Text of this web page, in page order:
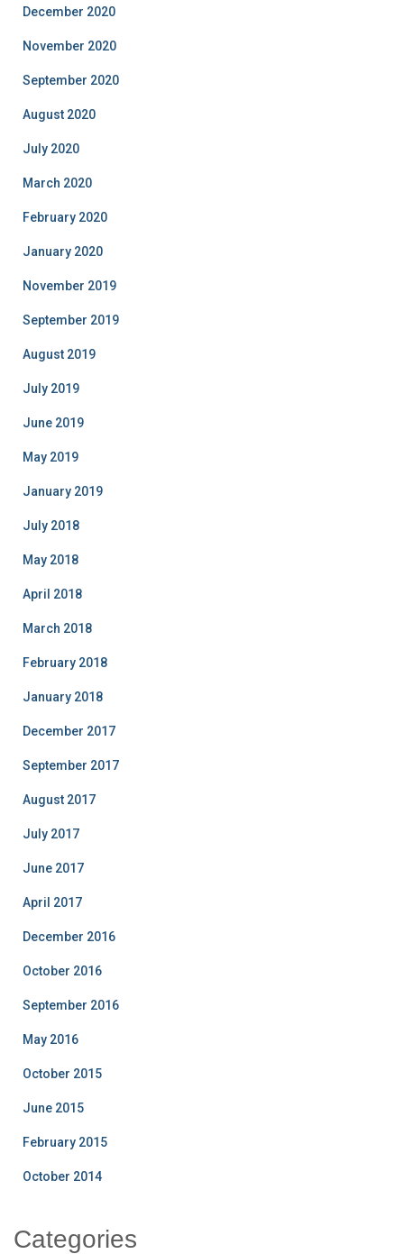
December 2020
November 2020
September 2020
August 2020
July 2020
March 2020
February 2020
January 2020
November 2019
September 2019
August 2019
July 2019
June 2019
May 2019
January 2019
July 2018
May 2018
April 2018
March 2018
February 2018
January 2018
December 2017
September 2017
August 2017
July 2017
June 2017
April 2017
December 2016
October 2016
September 2016
May 2016
October 2015
June 2015
February 2015
October 2014
Categories